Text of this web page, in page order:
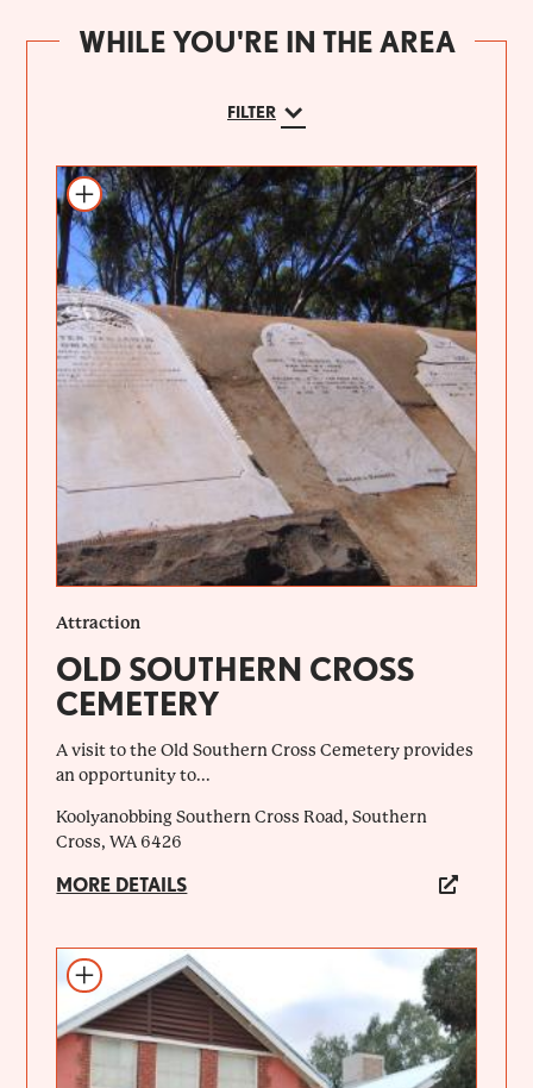
WHILE YOU'RE IN THE AREA
FILTER
Add to itinerary
Attraction
OLD SOUTHERN CROSS
CEMETERY
A visit to the Old Southern Cross Cemetery provides
an opportunity to...
Koolyanobbing Southern Cross Road, Southern
Cross, WA 6426
MORE DETAILS
Add to itinerary